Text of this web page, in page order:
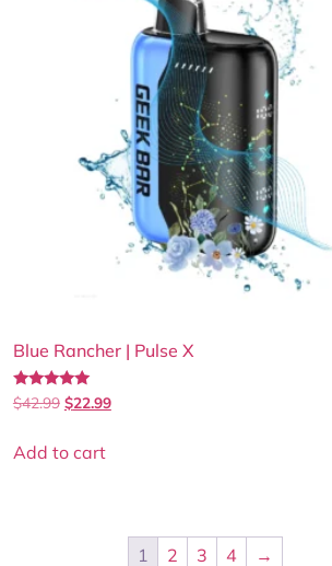
Blue Rancher | Pulse X
Rated
5.00
$42.99 $22.99
Add to cart
1 2 3 4 →